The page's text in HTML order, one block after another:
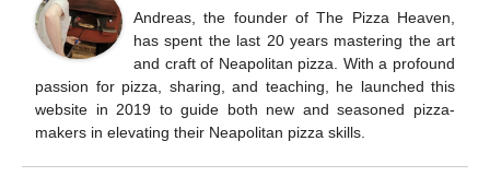
Andreas, the founder of The Pizza Heaven,
has spent the last 20 years mastering the art
and craft of Neapolitan pizza. With a profound
passion for pizza, sharing, and teaching, he launched this
website in 2019 to guide both new and seasoned pizza-
makers in elevating their Neapolitan pizza skills.